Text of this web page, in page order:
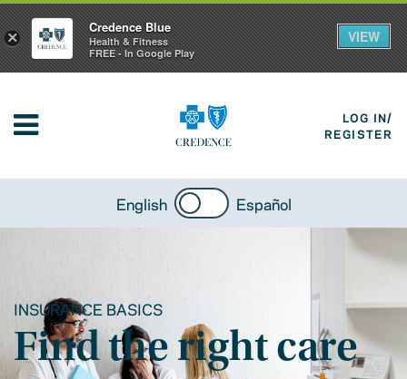
LOG IN/
REGISTER
English Español
INSURANCE BASICS
Find the right care
×
Credence Blue
Health & Fitness
FREE - In Google Play
VIEW